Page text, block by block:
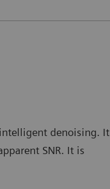
denoising. It
SNR. It is